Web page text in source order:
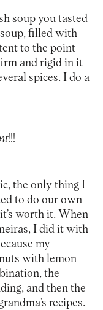
soup you tasted
filled with
to the point
and rigid in it
spices. I do a
!!!
the only thing I
to do our own
worth it. When
I did it with
my
with lemon
the
and then the
recipes.